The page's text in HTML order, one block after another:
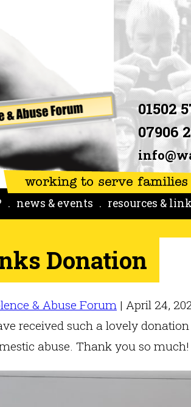
01502
07906
news & events resources &
Donation
& Abuse Forum | April 24,
received such a lovely
abuse. Thank you so much!